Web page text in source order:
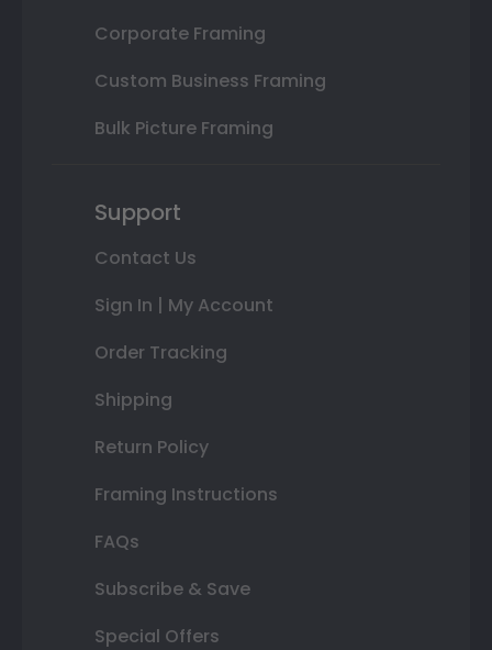
Corporate Framing
Custom Business Framing
Bulk Picture Framing
Support
Contact Us
Sign In | My Account
Order Tracking
Shipping
Return Policy
Framing Instructions
FAQs
Subscribe & Save
Special Offers